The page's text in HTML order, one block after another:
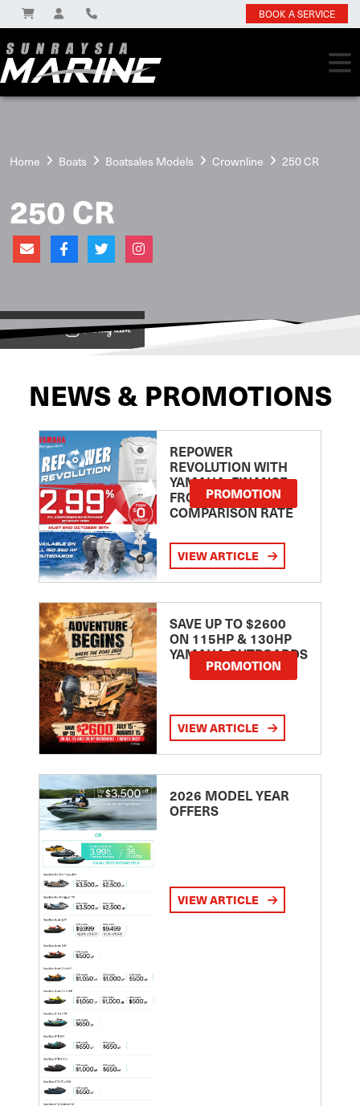
BOOK A SERVICE
Home Boats Boatsales Models Crownline 250 CR
250 CR
View on
NEWS & PROMOTIONS
REPOWER
REVOLUTION WITH
YAMAHA: FINANCE
FROM 2.99
COMPARISON RATE
PROMOTION
VIEW ARTICLE
SAVE UP TO $2600
ON 115HP & 130HP
YAMAHA OUTBOARDS
PROMOTION
VIEW ARTICLE
2026 MODEL YEAR
OFFERS
VIEW ARTICLE